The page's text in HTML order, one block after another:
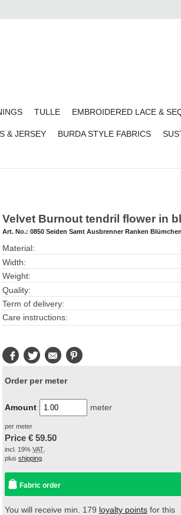
TULLE EMBROIDERED LACE &
& JERSEY BURDA STYLE FABRICS
Velvet Burnout tendril flower in
Art. No.: 0850 Seiden Samt Ausbrenner Ranken
Material:
Width:
Weight:
Quality:
Term of delivery:
Care instructions:
FacebookTwitter E-
Mail
Order per meter
Amount meter
per meter
Price € 59.50
incl. 19% VAT
plus shipping
Fabric order
You will receive min. 179 loyalty points for this